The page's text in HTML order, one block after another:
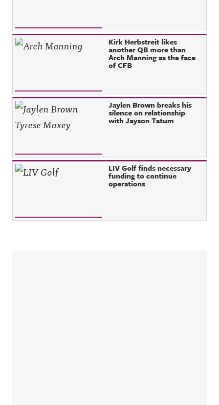
Kirk Herbstreit likes
another QB more than
Arch Manning as the face
of CFB
Jaylen Brown breaks his
silence on relationship
with Jayson Tatum
LIV Golf finds necessary
funding to continue
operations